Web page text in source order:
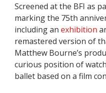
Screened at the BFI as
marking the 75th
including an exhibition
remastered version of
Matthew Bourne’s
curious position of
ballet based on a film